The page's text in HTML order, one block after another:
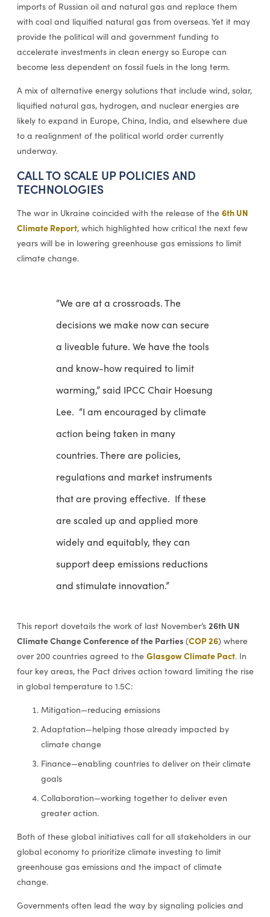
imports of Russian oil and natural gas and replace them
with coal and liquified natural gas from overseas. Yet it may
provide the political will and government funding to
accelerate investments in clean energy so Europe can
become less dependent on fossil fuels in the long term.
A mix of alternative energy solutions that include wind, solar,
liquified natural gas, hydrogen, and nuclear energies are
likely to expand in Europe, China, India, and elsewhere due
to a realignment of the political world order currently
underway.
CALL TO SCALE UP POLICIES AND
TECHNOLOGIES
The war in Ukraine coincided with the release of the 6th UN
Climate Report, which highlighted how critical the next few
years will be in lowering greenhouse gas emissions to limit
climate change.
“We are at a crossroads. The
decisions we make now can secure
a liveable future. We have the tools
and know-how required to limit
warming,” said IPCC Chair Hoesung
Lee. “I am encouraged by climate
action being taken in many
countries. There are policies,
regulations and market instruments
that are proving effective. If these
are scaled up and applied more
widely and equitably, they can
support deep emissions reductions
and stimulate innovation.”
This report dovetails the work of last November’s 26th UN
Climate Change Conference of the Parties (COP 26) where
over 200 countries agreed to the Glasgow Climate Pact. In
four key areas, the Pact drives action toward limiting the rise
in global temperature to 1.5C:
Mitigation—reducing emissions
Adaptation—helping those already impacted by
climate change
Finance—enabling countries to deliver on their climate
goals
Collaboration—working together to deliver even
greater action.
Both of these global initiatives call for all stakeholders in our
global economy to prioritize climate investing to limit
greenhouse gas emissions and the impact of climate
change.
Governments often lead the way by signaling policies and